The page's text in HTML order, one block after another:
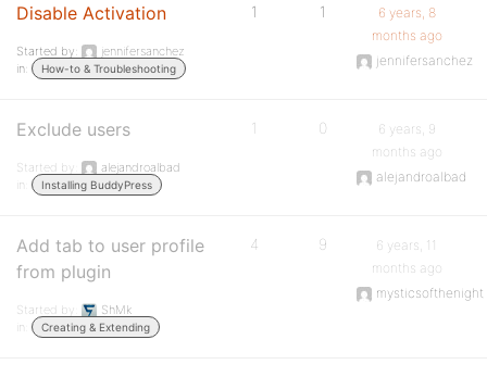
Disable Activation
Started by:
jennifersanchez
in:
How-to & Troubleshooting
1 1
6 years, 8
months ago
jennifersanchez
Exclude users
Started by:
alejandroalbad
in:
Installing BuddyPress
1 0
6 years, 9
months ago
alejandroalbad
Add tab to user profile
from plugin
Started by:
ShMk
in:
Creating & Extending
4 9
6 years, 11
months ago
mysticsofthenight